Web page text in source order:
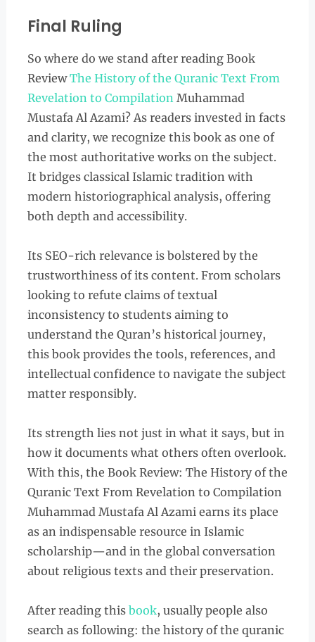
Final Ruling
So where do we stand after reading Book
ReviewThe History of the Quranic Text From
Revelation to CompilationMuhammad
Mustafa Al Azami? As readers invested in facts
and clarity, we recognize this book as one of
the most authoritative works on the subject.
It bridges classical Islamic tradition with
modern historiographical analysis, offering
both depth and accessibility.
Its SEO-rich relevance is bolstered by the
trustworthiness of its content. From scholars
looking to refute claims of textual
inconsistency to students aiming to
understand the Quran’s historical journey,
this book provides the tools, references, and
intellectual confidence to navigate the subject
matter responsibly.
Its strength lies not just in what it says, but in
how it documents what others often overlook.
With this, the Book Review: The History of the
Quranic Text From Revelation to Compilation
Muhammad Mustafa Al Azami earns its place
as an indispensable resource in Islamic
scholarship—and in the global conversation
about religious texts and their preservation.
After reading this book, usually people also
search as following: the history of the quranic